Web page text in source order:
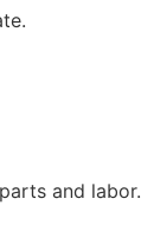
and labor.